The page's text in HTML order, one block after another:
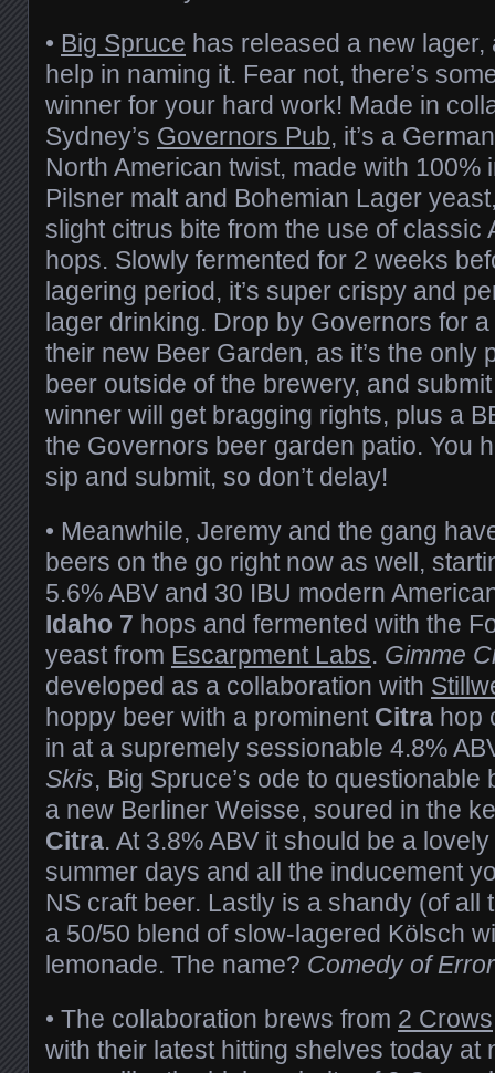
• Big Spruce has released a new
help in naming it. Fear not, there’s
winner for your hard work! Made in
Sydney’s Governors Pub, it’s a
North American twist, made with 100%
Pilsner malt and Bohemian Lager
slight citrus bite from the use of classic
hops. Slowly fermented for 2 weeks
lagering period, it’s super crispy and
lager drinking. Drop by Governors for
their new Beer Garden, as it’s the only
beer outside of the brewery, and
winner will get bragging rights, plus a
the Governors beer garden patio. You
sip and submit, so don’t delay!
• Meanwhile, Jeremy and the gang
beers on the go right now as well,
5.6% ABV and 30 IBU modern
Idaho 7 hops and fermented with the
yeast from Escarpment Labs. Gimme
developed as a collaboration with
hoppy beer with a prominent Citra hop
in at a supremely sessionable 4.8%
Skis, Big Spruce’s ode to
a new Berliner Weisse, soured in the
Citra. At 3.8% ABV it should be a
summer days and all the inducement
NS craft beer. Lastly is a shandy (of all
a 50/50 blend of slow-lagered Kölsch
lemonade. The name? Comedy of
• The collaboration brews from 2 Crows
with their latest hitting shelves today at